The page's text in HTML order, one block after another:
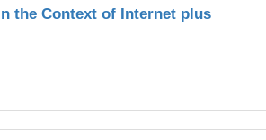
the Context of Internet plus